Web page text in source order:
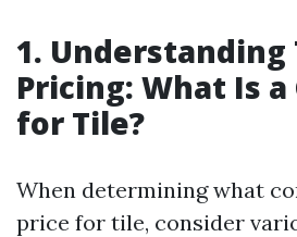
1. Understanding
Pricing: What Is a
for Tile?
When determining what
price for tile, consider